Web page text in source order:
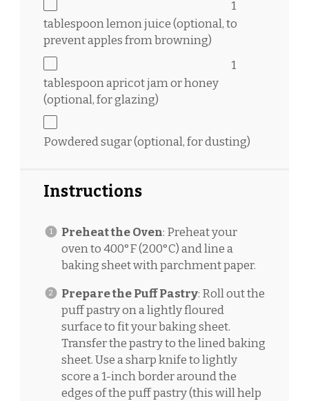
1
tablespoonlemon juice (optional, to
prevent apples from browning)
1
tablespoonapricot jam or honey
(optional, for glazing)
Powdered sugar (optional, for dusting)
Instructions
Preheat the Oven: Preheat your
oven to 400°F (200°C) and line a
baking sheet with parchment paper.
Prepare the Puff Pastry: Roll out the
puff pastry on a lightly floured
surface to fit your baking sheet.
Transfer the pastry to the lined baking
sheet. Use a sharp knife to lightly
score a 1-inch border around the
edges of the puff pastry (this will help